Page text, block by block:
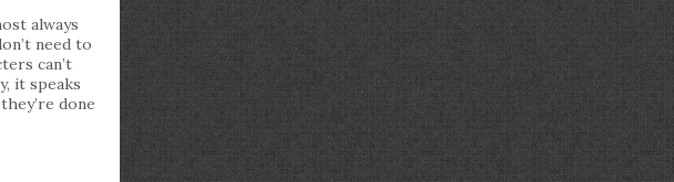
always
need to
can’t
it speaks
done